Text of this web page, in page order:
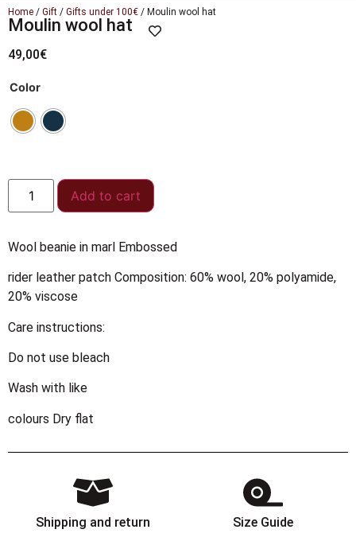
Home / Gift / Gifts under 100€ / Moulin wool hat
Moulin wool hat
49,00€
Color
Add to cart
Wool beanie in marl Embossed
rider leather patch Composition: 60% wool, 20% polyamide,
20% viscose
Care instructions:
Do not use bleach
Wash with like
colours Dry flat
Shipping and return
Size Guide